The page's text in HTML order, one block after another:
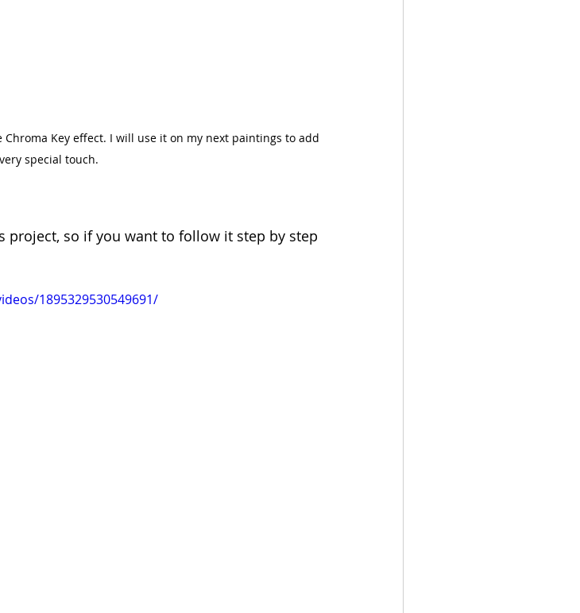
Key effect. I will use it on my next paintings to add
special touch.
so if you want to follow it step by step
1895329530549691/